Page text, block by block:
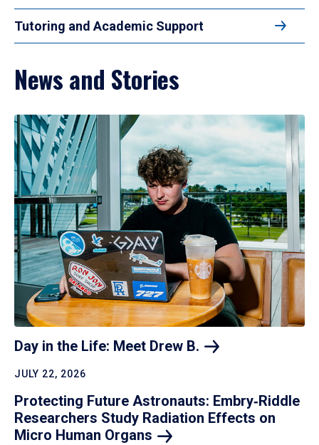
Tutoring and Academic Support
News and Stories
Day in the Life: Meet Drew B.
JULY 22, 2026
Protecting Future Astronauts: Embry‑Riddle
Researchers Study Radiation Effects on
Micro Human Organs